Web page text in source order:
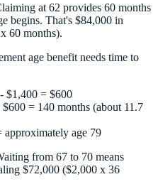
at 62 provides 60 months
begins. That's $84,000 in
60 months).
age benefit needs time to
$1,400 = $600
= 140 months (about 11.7
approximately age 79
from 67 to 70 means
$72,000 ($2,000 x 36